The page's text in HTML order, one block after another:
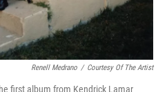
Renell Medrano / Courtesy Of The Artist
first album from Kendrick Lamar